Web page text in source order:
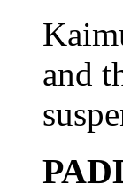
and